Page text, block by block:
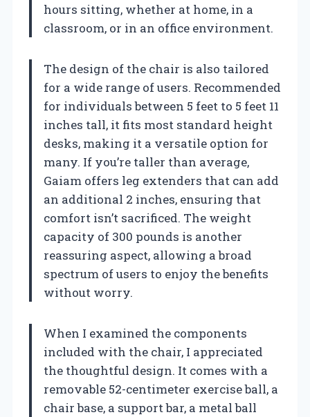
hours sitting, whether at home, in a
classroom, or in an office environment.
The design of the chair is also tailored
for a wide range of users. Recommended
for individuals between 5 feet to 5 feet 11
inches tall, it fits most standard height
desks, making it a versatile option for
many. If you’re taller than average,
Gaiam offers leg extenders that can add
an additional 2 inches, ensuring that
comfort isn’t sacrificed. The weight
capacity of 300 pounds is another
reassuring aspect, allowing a broad
spectrum of users to enjoy the benefits
without worry.
When I examined the components
included with the chair, I appreciated
the thoughtful design. It comes with a
removable 52-centimeter exercise ball, a
chair base, a support bar, a metal ball